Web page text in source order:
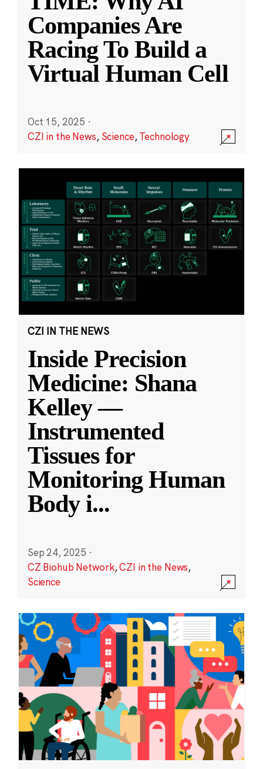
Companies Are
Racing To Build a
Virtual Human Cell
Oct 15, 2025 ·
CZI in the News, Science,Technology
CZI IN THE NEWS
Inside Precision
Medicine: Shana
Kelley —
Instrumented
Tissues for
Monitoring Human
Body i...
Sep 24, 2025 ·
CZ Biohub Network,CZI in the News,
Science